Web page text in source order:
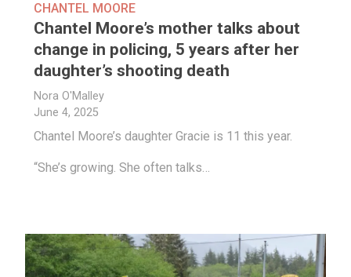
CHANTEL MOORE
Chantel Moore’s mother talks about
change in policing, 5 years after her
daughter’s shooting death
Nora O'Malley
June 4, 2025
Chantel Moore’s daughter Gracie is 11 this year.
“She’s growing. She often talks…